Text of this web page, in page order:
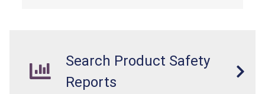
Search Product Safety
Reports